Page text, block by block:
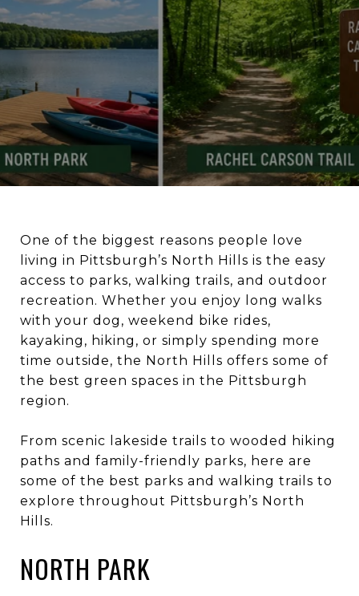
One of the biggest reasons people love
living in Pittsburgh’s North Hills is the easy
access to parks, walking trails, and outdoor
recreation. Whether you enjoy long walks
with your dog, weekend bike rides,
kayaking, hiking, or simply spending more
time outside, the North Hills offers some of
the best green spaces in the Pittsburgh
region.
From scenic lakeside trails to wooded hiking
paths and family-friendly parks, here are
some of the best parks and walking trails to
explore throughout Pittsburgh’s North
Hills.
NORTH PARK